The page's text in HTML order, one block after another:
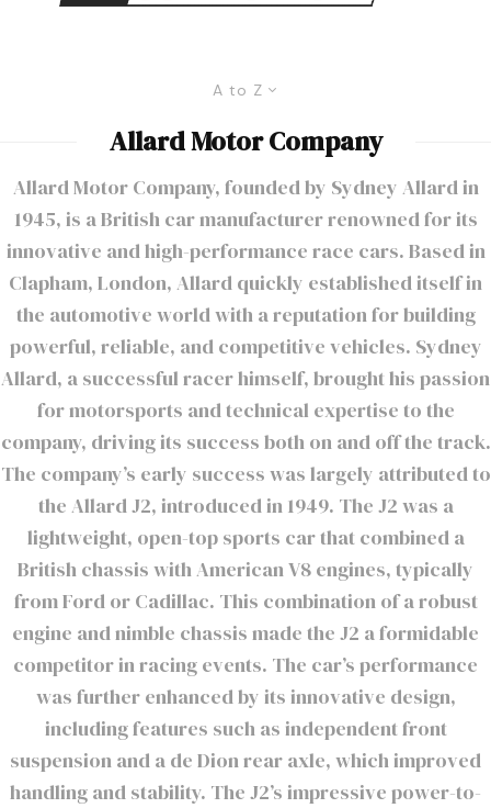
A to Z
Allard Motor Company
Allard Motor Company, founded by Sydney Allard in
1945, is a British car manufacturer renowned for its
innovative and high-performance race cars. Based in
Clapham, London, Allard quickly established itself in
the automotive world with a reputation for building
powerful, reliable, and competitive vehicles. Sydney
Allard, a successful racer himself, brought his passion
for motorsports and technical expertise to the
company, driving its success both on and off the track.
The company’s early success was largely attributed to
the Allard J2, introduced in 1949. The J2 was a
lightweight, open-top sports car that combined a
British chassis with American V8 engines, typically
from Ford or Cadillac. This combination of a robust
engine and nimble chassis made the J2 a formidable
competitor in racing events. The car’s performance
was further enhanced by its innovative design,
including features such as independent front
suspension and a de Dion rear axle, which improved
handling and stability. The J2’s impressive power-to-